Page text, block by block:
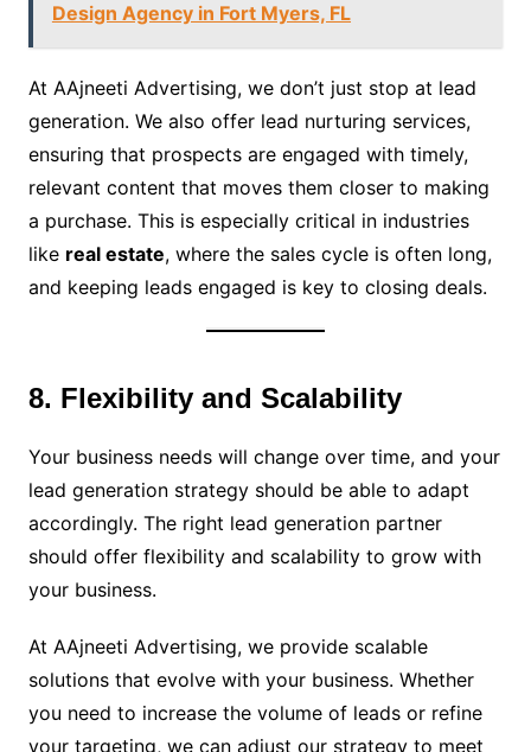
Design Agency in Fort Myers, FL
At AAjneeti Advertising, we don’t just stop at lead
generation. We also offer lead nurturing services,
ensuring that prospects are engaged with timely,
relevant content that moves them closer to making
a purchase. This is especially critical in industries
like real estate, where the sales cycle is often long,
and keeping leads engaged is key to closing deals.
8. Flexibility and Scalability
Your business needs will change over time, and your
lead generation strategy should be able to adapt
accordingly. The right lead generation partner
should offer flexibility and scalability to grow with
your business.
At AAjneeti Advertising, we provide scalable
solutions that evolve with your business. Whether
you need to increase the volume of leads or refine
your targeting, we can adjust our strategy to meet